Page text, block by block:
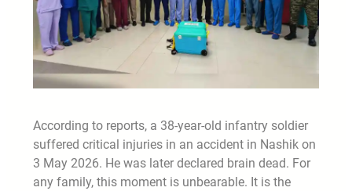
According to reports, a 38-year-old infantry soldier
suffered critical injuries in an accident in Nashik on
3 May 2026. He was later declared brain dead. For
any family, this moment is unbearable. It is the